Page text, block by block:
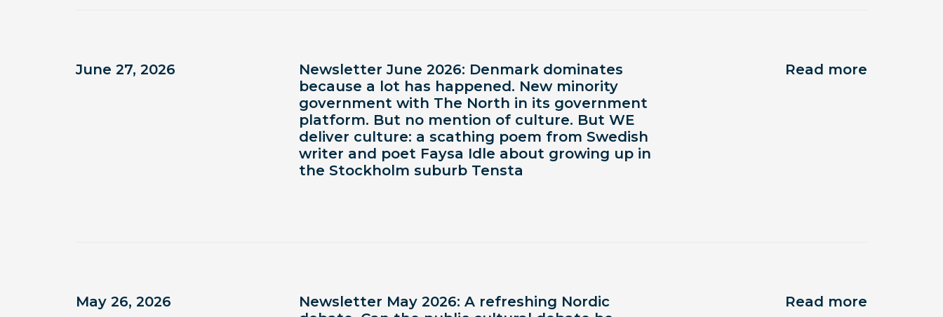
June 27, 2026
Newsletter June 2026: Denmark dominates
because a lot has happened. New minority
government with The North in its government
platform. But no mention of culture. But WE
deliver culture: a scathing poem from Swedish
writer and poet Faysa Idle about growing up in
the Stockholm suburb Tensta
Read more
May 26, 2026
Newsletter May 2026: A refreshing Nordic
Read more